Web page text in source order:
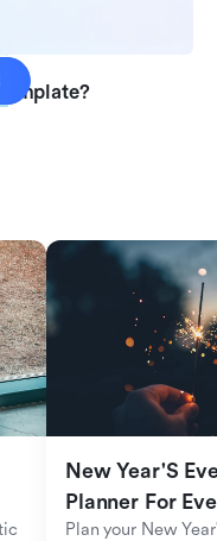
New Year'S
Planner For
Plan your New